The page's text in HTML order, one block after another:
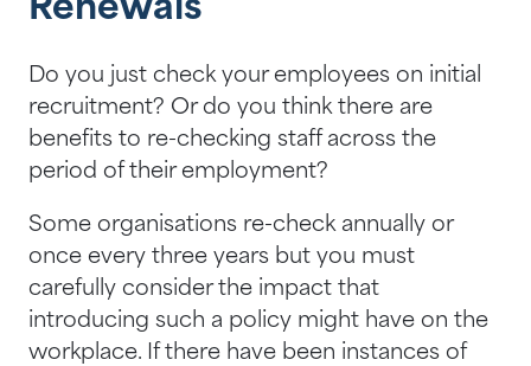
Renewals
Do you just check your employees on initial
recruitment? Or do you think there are
benefits to re-checking staff across the
period of their employment?
Some organisations re-check annually or
once every three years but you must
carefully consider the impact that
introducing such a policy might have on the
workplace. If there have been instances of